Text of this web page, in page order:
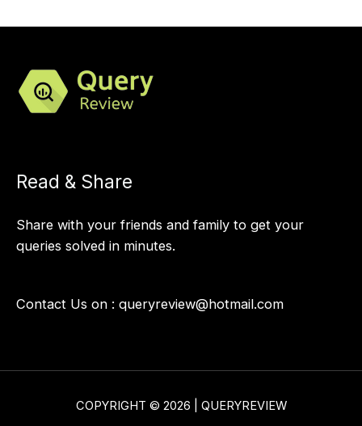
Read & Share
Share with your friends and family to get your
queries solved in minutes.
Contact Us on : queryreview@hotmail.com
COPYRIGHT © 2026 | QUERYREVIEW